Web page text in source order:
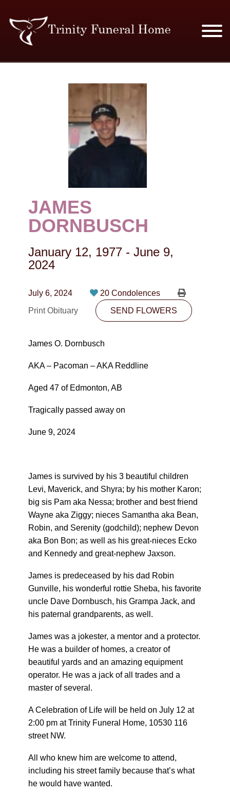
MERCHANDISE
PLAN AHEAD
OBITUARIES
CONTACT
PLAN NOW
SEND FLOWERS
JAMES
DORNBUSCH
January 12, 1977 - June 9,
2024
July 6, 2024
20 Condolences
Print Obituary
SEND FLOWERS
James O. Dornbusch
AKA – Pacoman – AKA Reddline
Aged 47 of Edmonton, AB
Tragically passed away on
June 9, 2024
James is survived by his 3 beautiful children
Levi, Maverick, and Shyra; by his mother Karon;
big sis Pam aka Nessa; brother and best friend
Wayne aka Ziggy; nieces Samantha aka Bean,
Robin, and Serenity (godchild); nephew Devon
aka Bon Bon; as well as his great-nieces Ecko
and Kennedy and great-nephew Jaxson.
James is predeceased by his dad Robin
Gunville, his wonderful rottie Sheba, his favorite
uncle Dave Dornbusch, his Grampa Jack, and
his paternal grandparents, as well.
James was a jokester, a mentor and a protector.
He was a builder of homes, a creator of
beautiful yards and an amazing equipment
operator. He was a jack of all trades and a
master of several.
A Celebration of Life will be held on July 12 at
2:00 pm at Trinity Funeral Home, 10530 116
street NW.
All who knew him are welcome to attend,
including his street family because that’s what
he would have wanted.